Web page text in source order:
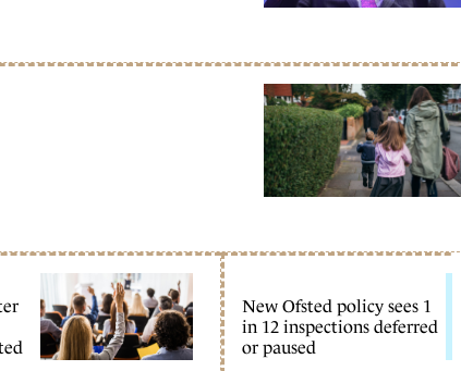
New Ofsted policy sees 1
in 12 inspections deferred
or paused